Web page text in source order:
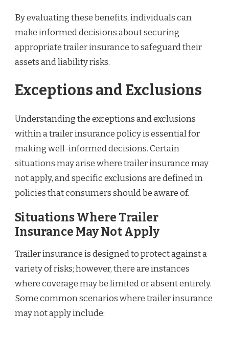
By evaluating these benefits, individuals can
make informed decisions about securing
appropriate trailer insurance to safeguard their
assets and liability risks.
Exceptions and Exclusions
Understanding the exceptions and exclusions
within a trailer insurance policy is essential for
making well-informed decisions. Certain
situations may arise where trailer insurance may
not apply, and specific exclusions are defined in
policies that consumers should be aware of.
Situations Where Trailer
Insurance May Not Apply
Trailer insurance is designed to protect against a
variety of risks; however, there are instances
where coverage may be limited or absent entirely.
Some common scenarios where trailer insurance
may not apply include: